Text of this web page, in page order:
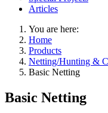
Articles
You are here:
Home
Products
Netting/Hunting &
Basic Netting
Basic Netting